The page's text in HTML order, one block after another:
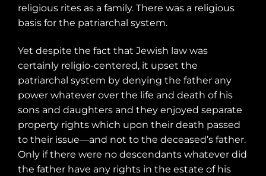
religious rites as a family. There was a religious
basis for the patriarchal system.
Yet despite the fact that Jewish law was
certainly religio-centered, it upset the
patriarchal system by denying the father any
power whatever over the life and death of his
sons and daughters and they enjoyed separate
property rights which upon their death passed
to their issue—and not to the deceased’s father.
Only if there were no descendants whatever did
the father have any rights in the estate of his